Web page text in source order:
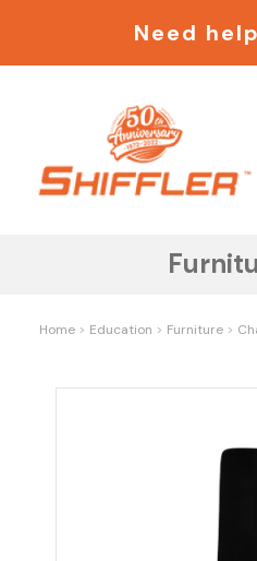
Need
Home Education Furniture